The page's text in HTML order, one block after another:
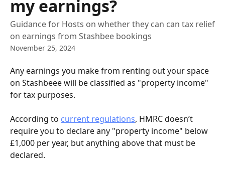
my earnings?
Guidance for Hosts on whether they can can tax relief
on earnings from Stashbee bookings
November 25, 2024
Any earnings you make from renting out your space
on Stashbeee will be classified as "property income"
for tax purposes.
According to current regulations, HMRC doesn’t
require you to declare any "property income" below
£1,000 per year, but anything above that must be
declared.